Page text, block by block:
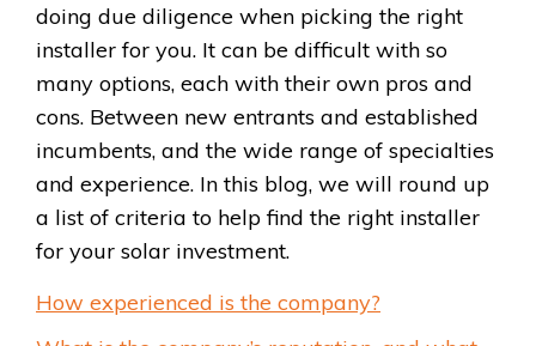
doing due diligence when picking the right
installer for you. It can be difficult with so
many options, each with their own pros and
cons. Between new entrants and established
incumbents, and the wide range of specialties
and experience. In this blog, we will round up
a list of criteria to help find the right installer
for your solar investment.
How experienced is the company?